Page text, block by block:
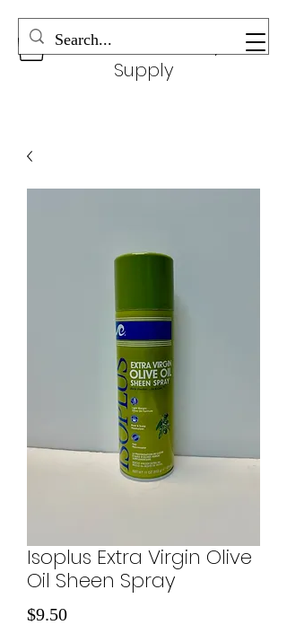
Wonderful Beauty
Supply
Isoplus Extra Virgin Olive
Oil Sheen Spray
$9.50Price